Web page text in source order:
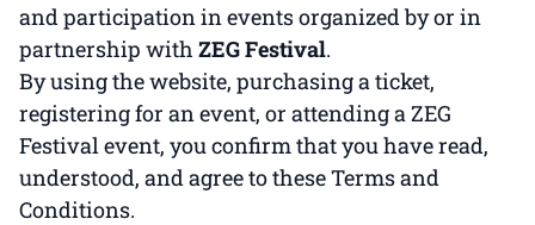
and participation in events organized by or in
partnership with ZEG Festival.
By using the website, purchasing a ticket,
registering for an event, or attending a ZEG
Festival event, you confirm that you have read,
understood, and agree to these Terms and
Conditions.